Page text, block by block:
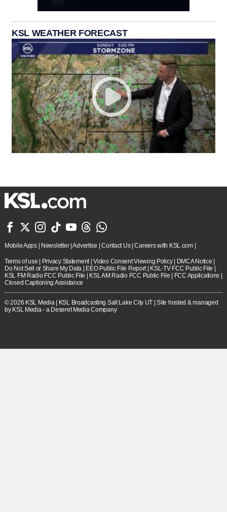
KSL WEATHER FORECAST
      
Mobile Apps| Newsletter|Advertise |Contact Us|Careers with KSL.com|
Terms of use Privacy Statement|Video Consent Viewing Policy| DMCA Notice
Do Not Sell or Share My Data
EEO Public File Report| KSL-TV FCC Public File
KSL FM Radio FCC Public File
KSL AM Radio FCC Public File FCC Applications
Closed Captioning Assistance
© 2026 KSL Media| KSL Broadcasting Salt Lake City UT | Site hosted & managed
by KSL Media - a Deseret Media Company